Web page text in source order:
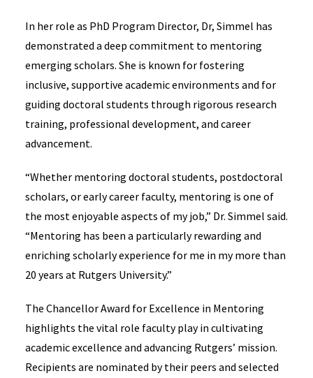
In her role as PhD Program Director, Dr, Simmel has
demonstrated a deep commitment to mentoring
emerging scholars. She is known for fostering
inclusive, supportive academic environments and for
guiding doctoral students through rigorous research
training, professional development, and career
advancement.
“Whether mentoring doctoral students, postdoctoral
scholars, or early career faculty, mentoring is one of
the most enjoyable aspects of my job,” Dr. Simmel said.
“Mentoring has been a particularly rewarding and
enriching scholarly experience for me in my more than
20 years at Rutgers University.”
The Chancellor Award for Excellence in Mentoring
highlights the vital role faculty play in cultivating
academic excellence and advancing Rutgers’ mission.
Recipients are nominated by their peers and selected